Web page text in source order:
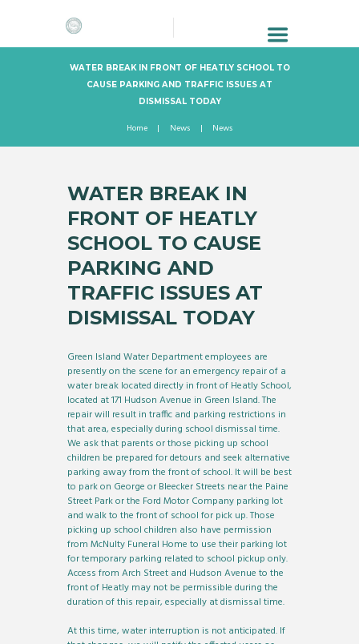
WATER BREAK IN FRONT OF HEATLY SCHOOL TO
CAUSE PARKING AND TRAFFIC ISSUES AT
DISMISSAL TODAY
Home News News
WATER BREAK IN
FRONT OF HEATLY
SCHOOL TO CAUSE
PARKING AND
TRAFFIC ISSUES AT
DISMISSAL TODAY
Green Island Water Department employees are
presently on the scene for an emergency repair of a
water break located directly in front of Heatly School,
located at 171 Hudson Avenue in Green Island. The
repair will result in traffic and parking restrictions in
that area, especially during school dismissal time.
We ask that parents or those picking up school
children be prepared for detours and seek alternative
parking away from the front of school. It will be best
to park on George or Bleecker Streets near the Paine
Street Park or the Ford Motor Company parking lot
and walk to the front of school for pick up. Those
picking up school children also have permission
from McNulty Funeral Home to use their parking lot
for temporary parking related to school pickup only.
Access from Arch Street and Hudson Avenue to the
front of Heatly may not be permissible during the
duration of this repair, especially at dismissal time.
At this time, water interruption is not anticipated. If